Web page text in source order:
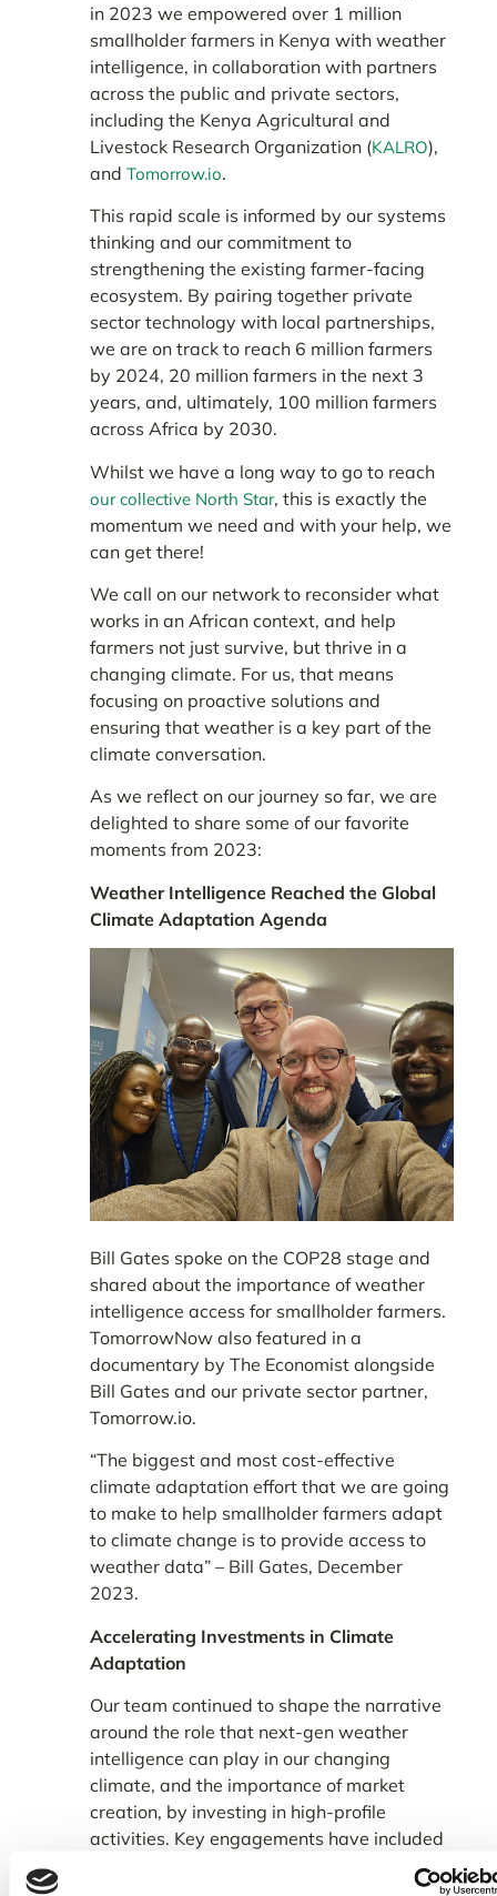
in 2023 we empowered over 1 million
smallholder farmers in Kenya with weather
intelligence, in collaboration with partners
across the public and private sectors,
including the Kenya Agricultural and
Livestock Research Organization (KALRO),
and Tomorrow.io.
This rapid scale is informed by our systems
thinking and our commitment to
strengthening the existing farmer-facing
ecosystem. By pairing together private
sector technology with local partnerships,
we are on track to reach 6 million farmers
by 2024, 20 million farmers in the next 3
years, and, ultimately, 100 million farmers
across Africa by 2030.
Whilst we have a long way to go to reach
our collective North Star, this is exactly the
momentum we need and with your help, we
can get there!
We call on our network to reconsider what
works in an African context, and help
farmers not just survive, but thrive in a
changing climate. For us, that means
focusing on proactive solutions and
ensuring that weather is a key part of the
climate conversation.
As we reflect on our journey so far, we are
delighted to share some of our favorite
moments from 2023:
Weather Intelligence Reached the Global
Climate Adaptation Agenda
Bill Gates spoke on the COP28 stage and
shared about the importance of weather
intelligence access for smallholder farmers.
TomorrowNow also featured in a
documentary by The Economist alongside
Bill Gates and our private sector partner,
Tomorrow.io.
“The biggest and most cost-effective
climate adaptation effort that we are going
to make to help smallholder farmers adapt
to climate change is to provide access to
weather data” – Bill Gates, December
2023.
Accelerating Investments in Climate
Adaptation
Our team continued to shape the narrative
around the role that next-gen weather
intelligence can play in our changing
climate, and the importance of market
creation, by investing in high-profile
activities. Key engagements have included
Africa Climate Week,